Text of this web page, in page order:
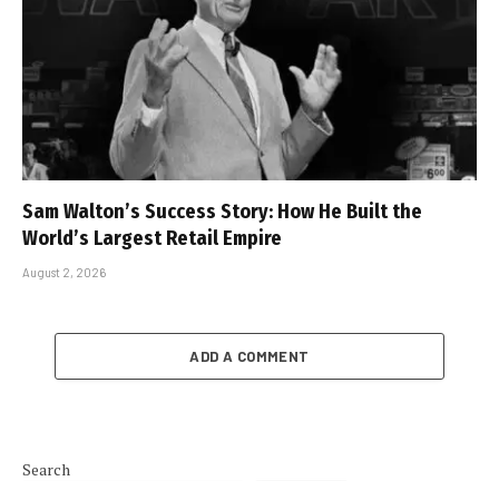
Sam Walton’s Success Story: How He Built the
World’s Largest Retail Empire
August 2, 2026
ADD A COMMENT
Search